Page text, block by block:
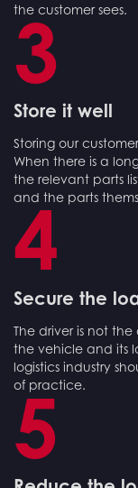
the customer sees.
3
Store it well
Storing our
When there is a
the relevant parts
and the parts
4
Secure the
The driver is not
the vehicle and its
logistics industry
of practice.
5